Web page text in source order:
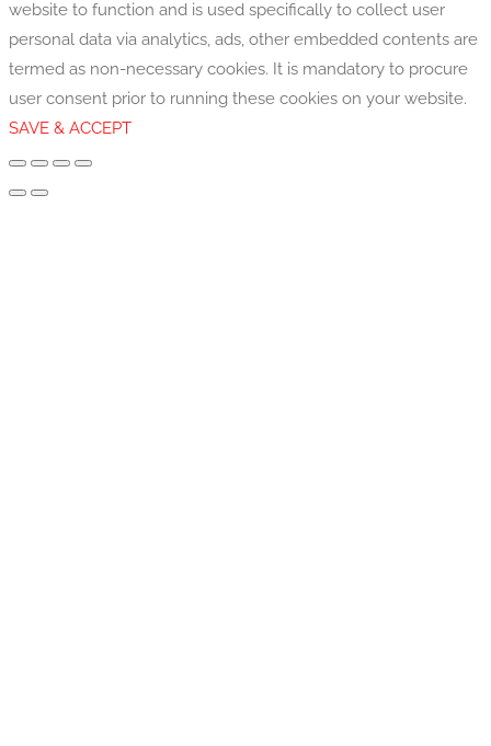
website to function and is used specifically to collect user
personal data via analytics, ads, other embedded contents are
termed as non-necessary cookies. It is mandatory to procure
user consent prior to running these cookies on your website.
SAVE & ACCEPT